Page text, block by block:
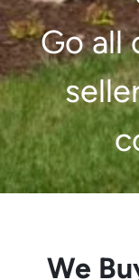
Go all
We